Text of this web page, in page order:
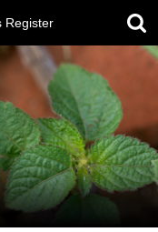
Register